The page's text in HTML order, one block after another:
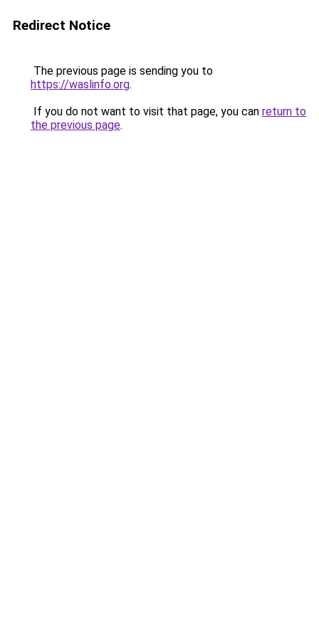
Redirect Notice
The previous page is sending you to
https://waslinfo.org.
If you do not want to visit that page, you can return to
the previous page.